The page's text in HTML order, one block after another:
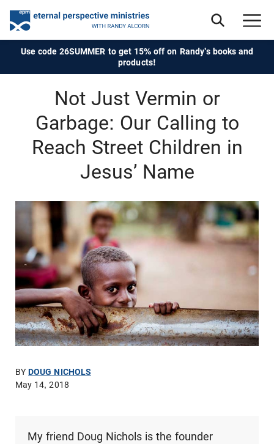
Use code 26SUMMER to get 15% off on Randy's books and
products!
Not Just Vermin or
Garbage: Our Calling to
Reach Street Children in
Jesus’ Name
BYDOUG NICHOLS
May 14, 2018
My friend Doug Nichols is the founder